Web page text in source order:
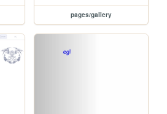
pages/gallery